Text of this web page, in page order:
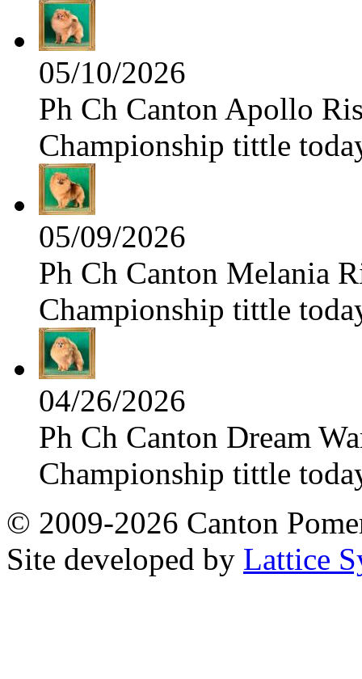
05/10/2026
Ph Ch Canton Apollo
Championship tittle
05/09/2026
Ph Ch Canton Melania
Championship tittle
04/26/2026
Ph Ch Canton Dream
Championship tittle
© 2009-2026 Canton
Site developed by Lattice